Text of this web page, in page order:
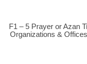
Buy Now
F1 – 5 Prayer or Azan
Organizations &